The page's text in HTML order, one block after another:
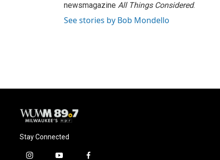
newsmagazine All Things Considered.
See stories by Bob Mondello
Stay Connected